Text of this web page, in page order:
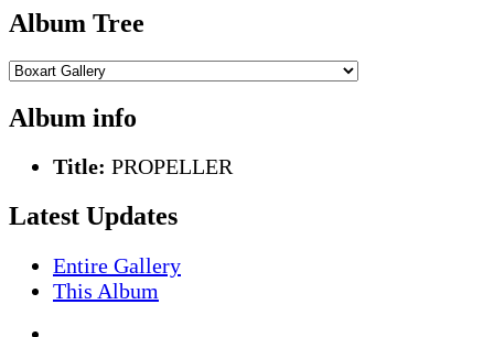
Album Tree
Album info
Title: PROPELLER
Latest Updates
Entire Gallery
This Album